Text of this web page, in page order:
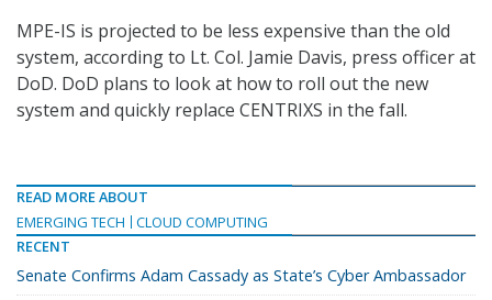
MPE-IS is projected to be less expensive than the old
system, according to Lt. Col. Jamie Davis, press officer at
DoD. DoD plans to look at how to roll out the new
system and quickly replace CENTRIXS in the fall.
READ MORE ABOUT
EMERGING TECH
CLOUD COMPUTING
RECENT
Senate Confirms Adam Cassady as State’s Cyber Ambassador